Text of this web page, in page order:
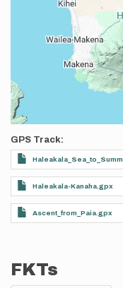
GPS Track
Haleakala-Kanaha.gpx
Ascent_from_Paia.gpx
FKTs